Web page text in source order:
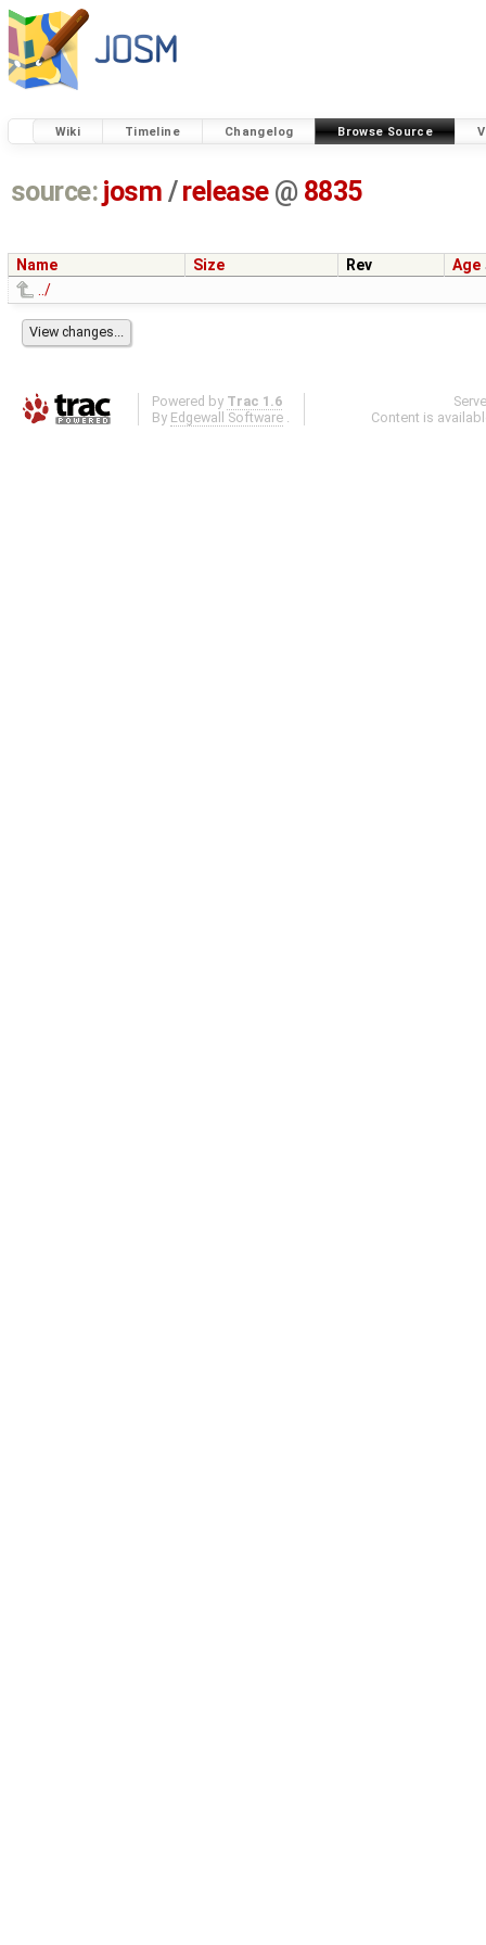
Wiki Timeline Changelog Browse Source
source: josm / release @ 8835
Name Size Rev
Age
../
Powered by Trac 1.6
By Edgewall Software .
Content is